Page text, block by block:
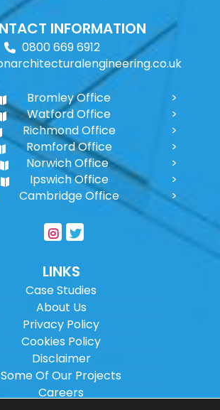
INFORMATION
0800 669 6912
Bromley Office
Watford Office
Richmond Office
Romford Office
Norwich Office
Ipswich Office
Cambridge Office
LINKS
Case Studies
About Us
Privacy Policy
Cookies Policy
Disclaimer
Some Of Our Projects
Careers